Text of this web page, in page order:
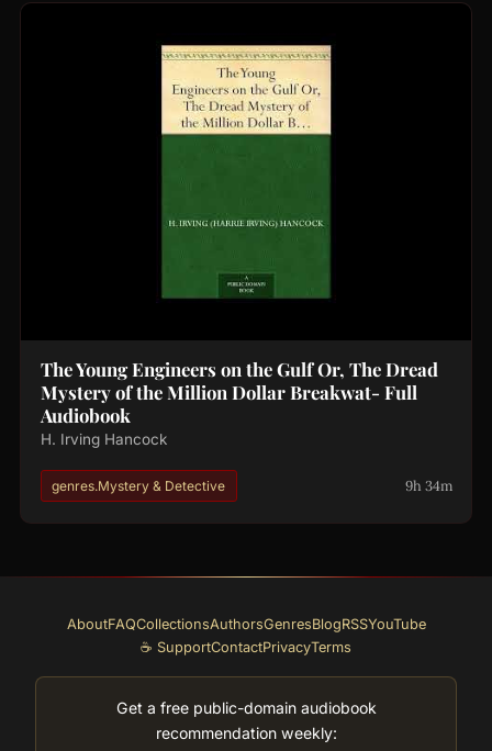
The Young Engineers on the Gulf Or, The Dread
Mystery of the Million Dollar Breakwat- Full
Audiobook
H. Irving Hancock
genres.Mystery & Detective 9h 34m
AboutFAQCollectionsAuthorsGenresBlogRSSYouTube
☕ SupportContactPrivacyTerms
Get a free public-domain audiobook
recommendation weekly: